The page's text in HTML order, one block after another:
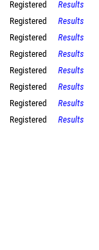
Registered
Results
Registered
Results
Registered
Results
Registered
Results
Registered
Results
Registered
Results
Registered
Results
Registered Results